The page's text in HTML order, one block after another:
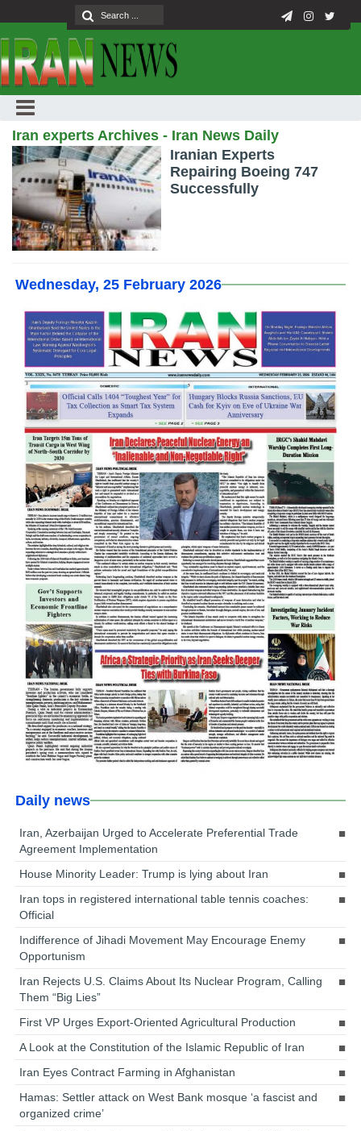
Iran experts Archives - Iran News Daily
Iranian Experts
Repairing Boeing 747
Successfully
Wednesday, 25 February 2026
Daily news
Iran, Azerbaijan Urged to Accelerate Preferential Trade
Agreement Implementation
House Minority Leader: Trump is lying about Iran
Iran tops in registered international table tennis coaches:
Official
Indifference of Jihadi Movement May Encourage Enemy
Opportunism
Iran Rejects U.S. Claims About Its Nuclear Program, Calling
Them “Big Lies”
First VP Urges Export-Oriented Agricultural Production
A Look at the Constitution of the Islamic Republic of Iran
Iran Eyes Contract Farming in Afghanistan
Hamas: Settler attack on West Bank mosque ‘a fascist and
organized crime’